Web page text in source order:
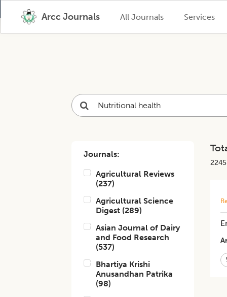
Arcc Journals All Journals Services
Journals:
Agricultural Reviews
(237)
Agricultural Science
Digest (289)
Asian Journal of Dairy
and Food Research
(537)
Bhartiya Krishi
Anusandhan Patrika
(98)
2245